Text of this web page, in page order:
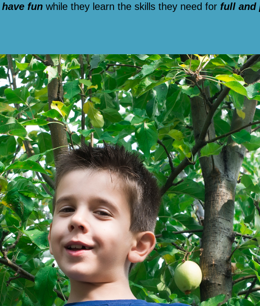
have fun while they learn the skills they need for full and